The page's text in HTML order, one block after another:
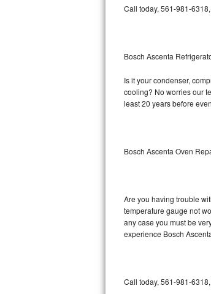
LG Stackable Repair
LG Steam Repair
GE Triton Repair
Bosch Nexxt Repair
Bosch Exxcel Repair
Maytag Atlantis Repair
Call today, 561-981-
Bosch Ascenta
Is it your condenser,
cooling? No worries our
least 20 years before
Bosch Ascenta Oven
Are you having trouble
temperature gauge not
any case you must be
experience Bosch
Call today, 561-981-